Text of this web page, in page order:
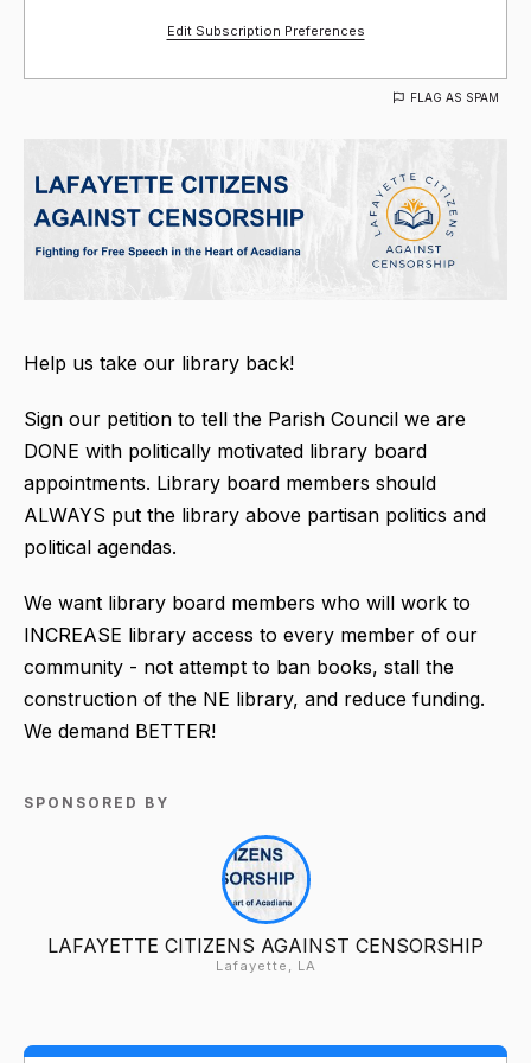
Edit Subscription Preferences
FLAG AS SPAM
Help us take our library back!
Sign our petition to tell the Parish Council we are
DONE with politically motivated library board
appointments. Library board members should
ALWAYS put the library above partisan politics and
political agendas.
We want library board members who will work to
INCREASE library access to every member of our
community - not attempt to ban books, stall the
construction of the NE library, and reduce funding.
We demand BETTER!
SPONSORED BY
LAFAYETTE CITIZENS AGAINST CENSORSHIP
Lafayette, LA